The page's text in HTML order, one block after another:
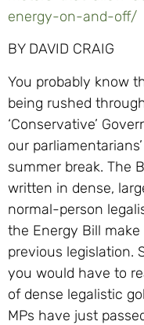
energy-on-and-off/
BY DAVID CRAIG
You probably know
being rushed
‘Conservative’
our
summer break. The
written in dense,
normal-person
the Energy Bill
previous legislation.
you would have to
of dense legalistic
MPs have just